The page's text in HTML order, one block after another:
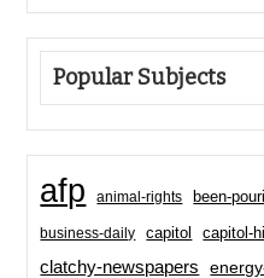
Popular Subjects
afp animal-rights been-
business-daily capitol capitol-hill
clatchy-newspapers